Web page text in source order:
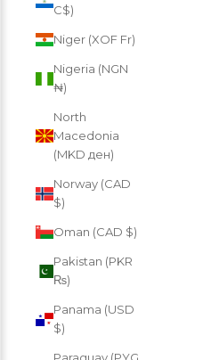
C$)
Niger (XOF Fr)
Nigeria (NGN
₦)
North
Macedonia
(MKD ден)
Norway (CAD
$)
Oman (CAD $)
Pakistan (PKR
₨)
Panama (USD
$)